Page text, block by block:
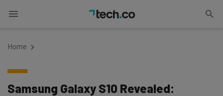
Home
Samsung Galaxy S10 Revealed: